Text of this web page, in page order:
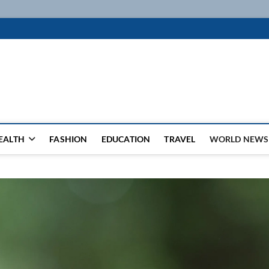
FASHION EDUCATION TRAVEL WORLD NEWS